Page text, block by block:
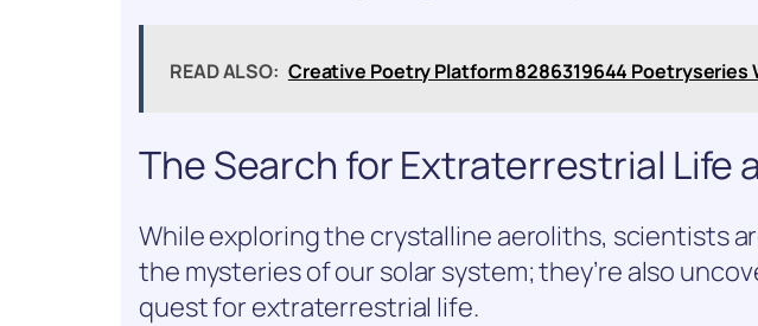
READ ALSO: Creative Poetry Platform 8286319644 Poetryseries
The Search for Extraterrestrial Life
While exploring the crystalline aeroliths, scientists
the mysteries of our solar system; they’re also
quest for extraterrestrial life.